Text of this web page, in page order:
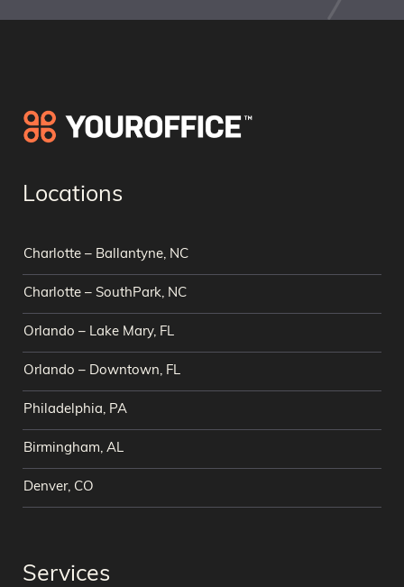
Locations
Charlotte – Ballantyne, NC
Charlotte – SouthPark, NC
Orlando – Lake Mary, FL
Orlando – Downtown, FL
Philadelphia, PA
Birmingham, AL
Denver, CO
Services